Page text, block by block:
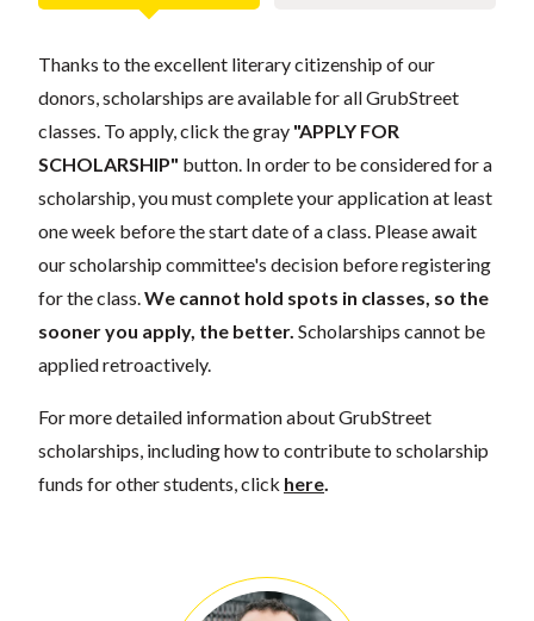
Thanks to the excellent literary citizenship of our
donors, scholarships are available for all GrubStreet
classes. To apply, click the gray "APPLY FOR
SCHOLARSHIP" button. In order to be considered for a
scholarship, you must complete your application at least
one week before the start date of a class. Please await
our scholarship committee's decision before registering
for the class. We cannot hold spots in classes, so the
sooner you apply, the better. Scholarships cannot be
applied retroactively.
For more detailed information about GrubStreet
scholarships, including how to contribute to scholarship
funds for other students, click here